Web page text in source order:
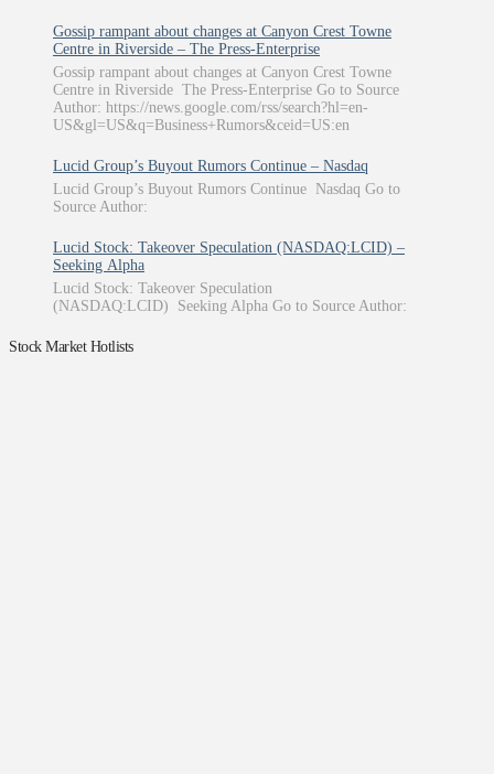
Gossip rampant about changes at Canyon Crest Towne
Centre in Riverside – The Press-Enterprise
Gossip rampant about changes at Canyon Crest Towne
Centre in Riverside The Press-Enterprise Go to Source
Author: https://news.google.com/rss/search?hl=en-
US&gl=US&q=Business+Rumors&ceid=US:en
Lucid Group’s Buyout Rumors Continue – Nasdaq
Lucid Group’s Buyout Rumors Continue Nasdaq Go to
Source Author:
Lucid Stock: Takeover Speculation (NASDAQ:LCID) –
Seeking Alpha
Lucid Stock: Takeover Speculation
(NASDAQ:LCID) Seeking Alpha Go to Source Author:
Stock Market Hotlists